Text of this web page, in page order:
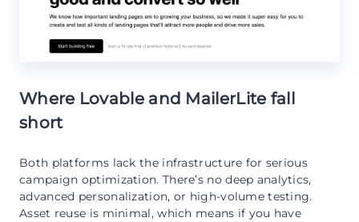
Where Lovable and MailerLite fall
short
Both platforms lack the infrastructure for serious
campaign optimization. There’s no deep analytics,
advanced personalization, or high-volume testing.
Asset reuse is minimal, which means if you have